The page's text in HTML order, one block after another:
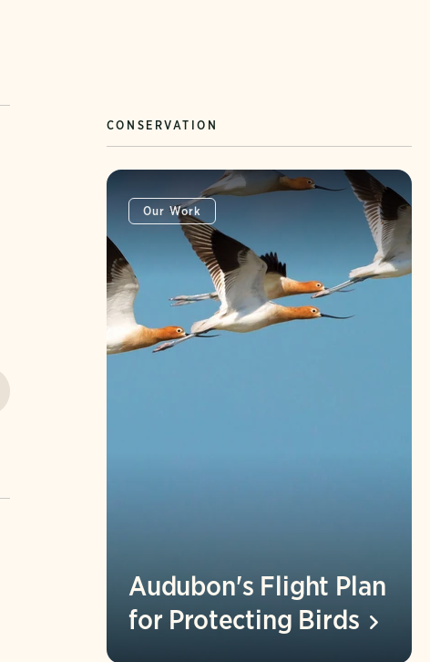
CONSERVATION
Our Work
Audubon's Flight Plan
for Protecting Birds